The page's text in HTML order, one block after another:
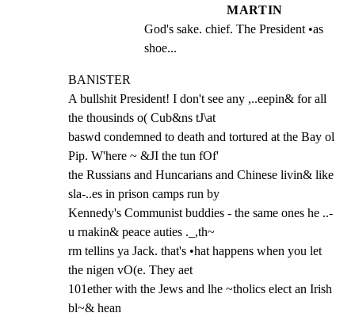
MARTIN
God's sake. chief. The President •as
shoe...
BANlSTER
A bullshit President! I don't see any ,..eepin& for all
the thousinds o( Cub&ns tJ\at
baswd condemned to death and tortured at the Bay ol
Pip. W'here ~ &JI the tun fOf'
the Russians and Huncarians and Chinese livin& like
sla-..es in prison camps run by
Kennedy's Communist buddies - the same ones he ..-
u rnakin& peace auties ._,th~
rm tellins ya Jack. that's •hat happens when you let
the nigen vO(e. They aet
101ether with the Jews and lhe ~tholics elect an Irish
bl~& hean